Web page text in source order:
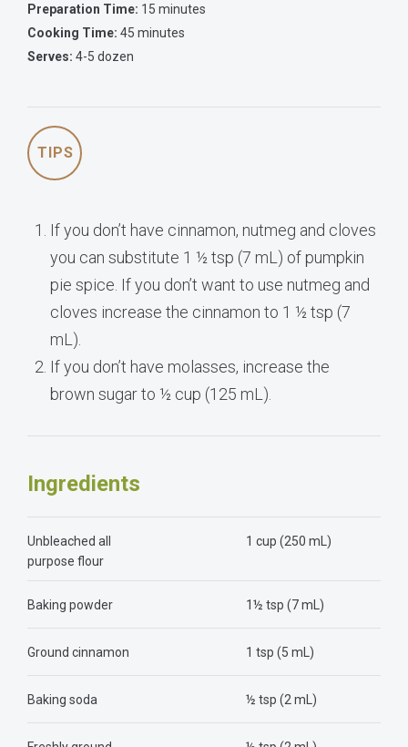
Preparation Time: 15 minutes
Cooking Time: 45 minutes
Serves: 4-5 dozen
TIPS
If you don’t have cinnamon, nutmeg and cloves
you can substitute 1 ½ tsp (7 mL) of pumpkin
pie spice. If you don’t want to use nutmeg and
cloves increase the cinnamon to 1 ½ tsp (7
mL).
If you don’t have molasses, increase the
brown sugar to ½ cup (125 mL).
Ingredients
Unbleached all
purpose flour
1 cup (250 mL)
Baking powder 1½ tsp (7 mL)
Ground cinnamon 1 tsp (5 mL)
Baking soda ½ tsp (2 mL)